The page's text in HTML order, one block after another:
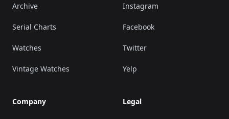
Archive
Serial Charts
Watches
Vintage Watches
Company
Instagram
Facebook
Twitter
Yelp
Legal